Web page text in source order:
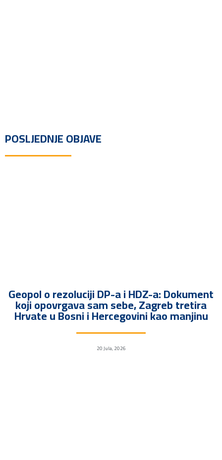
POSLJEDNJE OBJAVE
Geopol o rezoluciji DP-a i HDZ-a: Dokument
koji opovrgava sam sebe, Zagreb tretira
Hrvate u Bosni i Hercegovini kao manjinu
20 Jula, 2026